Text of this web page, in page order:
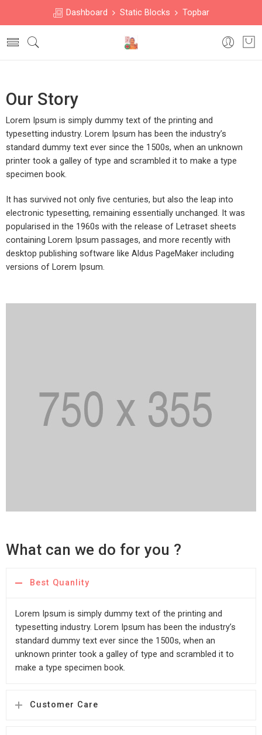
Dashboard Static Blocks Topbar
Our Story
Lorem Ipsum is simply dummy text of the printing and
typesetting industry. Lorem Ipsum has been the industry’s
standard dummy text ever since the 1500s, when an unknown
printer took a galley of type and scrambled it to make a type
specimen book.
It has survived not only five centuries, but also the leap into
electronic typesetting, remaining essentially unchanged. It was
popularised in the 1960s with the release of Letraset sheets
containing Lorem Ipsum passages, and more recently with
desktop publishing software like Aldus PageMaker including
versions of Lorem Ipsum.
What can we do for you ?
Best Quanlity
Lorem Ipsum is simply dummy text of the printing and
typesetting industry. Lorem Ipsum has been the industry’s
standard dummy text ever since the 1500s, when an
unknown printer took a galley of type and scrambled it to
make a type specimen book.
Customer Care